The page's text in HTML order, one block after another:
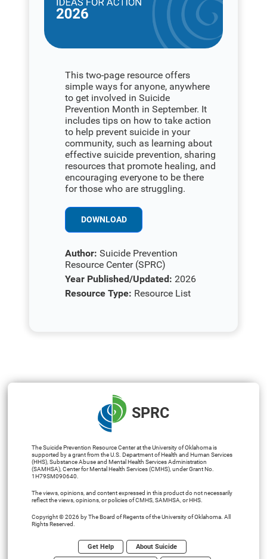
This two-page resource offers
simple ways for anyone, anywhere
to get involved in Suicide
Prevention Month in September. It
includes tips on how to take action
to help prevent suicide in your
community, such as learning about
effective suicide prevention, sharing
resources that promote healing, and
encouraging everyone to be there
for those who are struggling.
DOWNLOAD
Author: Suicide Prevention
Resource Center (SPRC)
Year Published/Updated: 2026
Resource Type: Resource List
SPRC
The Suicide Prevention Resource Center at the University of Oklahoma is
supported by a grant from the U.S. Department of Health and Human Services
(HHS), Substance Abuse and Mental Health Services Administration
(SAMHSA), Center for Mental Health Services (CMHS), under Grant No.
1H79SM090640.
The views, opinions, and content expressed in this product do not necessarily
reflect the views, opinions, or policies of CMHS, SAMHSA, or HHS.
Copyright © 2026 by The Board of Regents of the University of Oklahoma. All
Rights Reserved.
Get Help About Suicide